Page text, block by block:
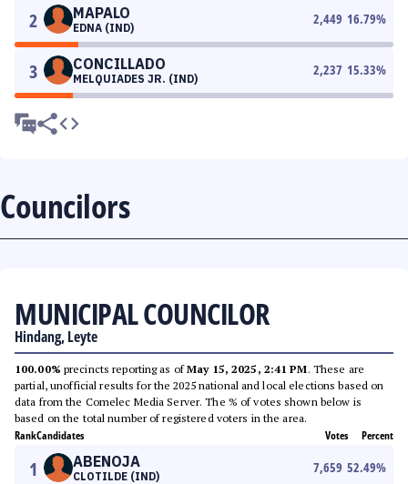
2 MAPALO
EDNA (IND)
2,449 16.79%
3 CONCILLADO
MELQUIADES JR. (IND)
2,237 15.33%
Councilors
MUNICIPAL COUNCILOR
Hindang, Leyte
100.00% precincts reporting as ofMay 15, 2025, 2:41 PM. These are
partial, unofficial results for the 2025 national and local elections based on
data from the Comelec Media Server. The % of votes shown below is
based on the total number of registered voters in the area.
RankCandidates Votes Percent
1 ABENOJA
CLOTILDE (IND)
7,659 52.49%